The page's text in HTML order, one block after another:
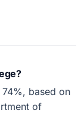
based on
of